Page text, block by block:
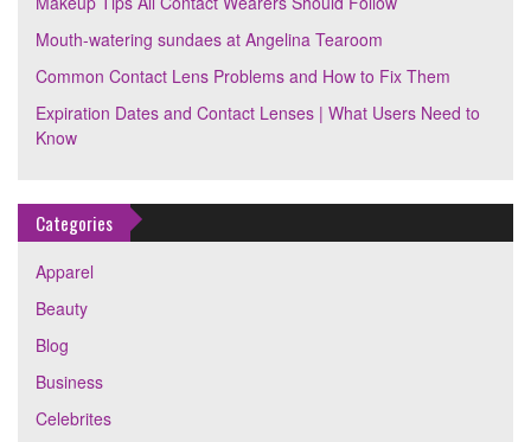
Mouth-watering sundaes at Angelina Tearoom
Common Contact Lens Problems and How to Fix Them
Expiration Dates and Contact Lenses | What Users Need to
Know
Categories
Apparel
Beauty
Blog
Business
Celebrites